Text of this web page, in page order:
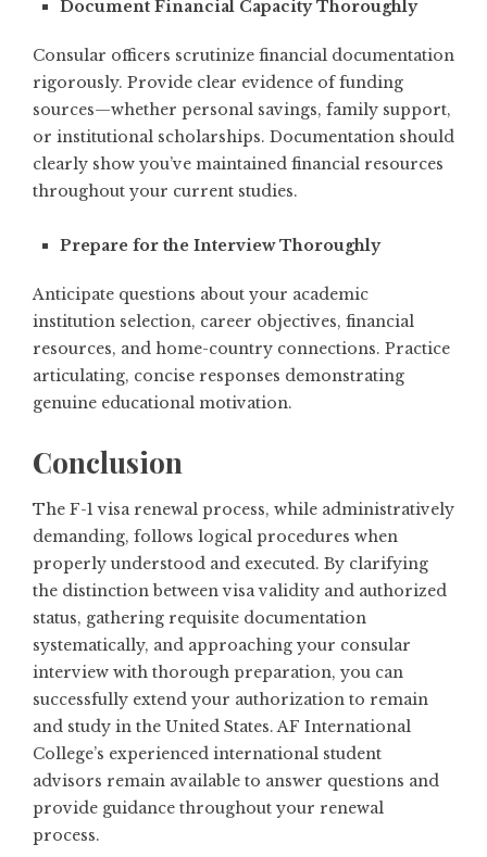
Document Financial Capacity Thoroughly
Consular officers scrutinize financial documentation
rigorously. Provide clear evidence of funding
sources—whether personal savings, family support,
or institutional scholarships. Documentation should
clearly show you’ve maintained financial resources
throughout your current studies.
Prepare for the Interview Thoroughly
Anticipate questions about your academic
institution selection, career objectives, financial
resources, and home-country connections. Practice
articulating, concise responses demonstrating
genuine educational motivation.
Conclusion
The F-1 visa renewal process, while administratively
demanding, follows logical procedures when
properly understood and executed. By clarifying
the distinction between visa validity and authorized
status, gathering requisite documentation
systematically, and approaching your consular
interview with thorough preparation, you can
successfully extend your authorization to remain
and study in the United States. AF International
College’s experienced international student
advisors remain available to answer questions and
provide guidance throughout your renewal
process.